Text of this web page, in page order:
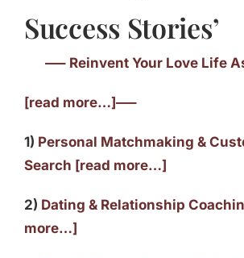
Success Stories’
—– Reinvent Your Love Life
[read more…]—–
1) Personal Matchmaking &
Search [read more…]
2) Dating & Relationship
more…]